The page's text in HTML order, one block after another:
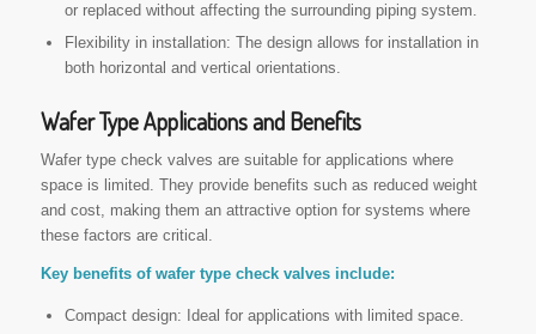
or replaced without affecting the surrounding piping system.
Flexibility in installation: The design allows for installation in
both horizontal and vertical orientations.
Wafer Type Applications and Benefits
Wafer type check valves are suitable for applications where
space is limited. They provide benefits such as reduced weight
and cost, making them an attractive option for systems where
these factors are critical.
Key benefits of wafer type check valves include:
Compact design: Ideal for applications with limited space.